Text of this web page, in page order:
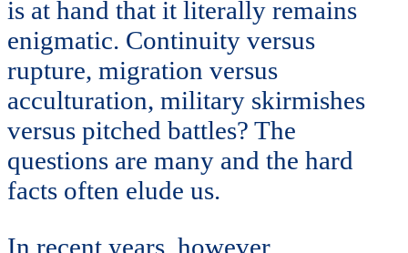
is at hand that it literally remains
enigmatic. Continuity versus
rupture, migration versus
acculturation, military skirmishes
versus pitched battles? The
questions are many and the hard
facts often elude us.
In recent years, however,